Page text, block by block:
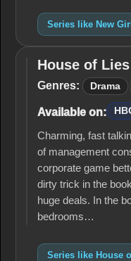
Series like New Girl
House
of
House of Lies
Genres: Drama
Available on:
Charming, fast
of management
corporate game
dirty trick in the
huge deals. In the
bedrooms…
Series like House